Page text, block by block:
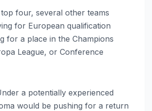
four, several other teams
for European qualification
for a place in the Champions
League, or Conference
a potentially experienced
would be pushing for a return